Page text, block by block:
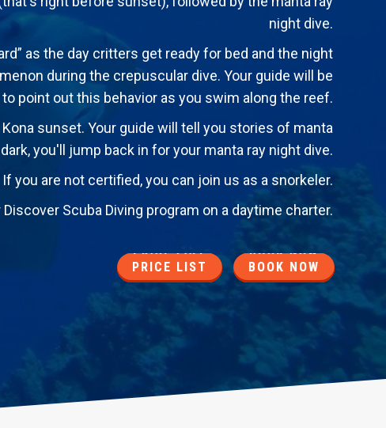
night dive.
as the day critters get ready for bed and the night
during the crepuscular dive. Your guide will be
point out this behavior as you swim along the reef.
sunset. Your guide will tell you stories of manta
you'll jump back in for your manta ray night dive.
you are not certified, you can join us as a snorkeler.
Scuba Diving program on a daytime charter.
PRICE LIST BOOK NOW